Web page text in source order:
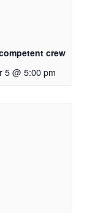
crew
5 @ 5:00 pm